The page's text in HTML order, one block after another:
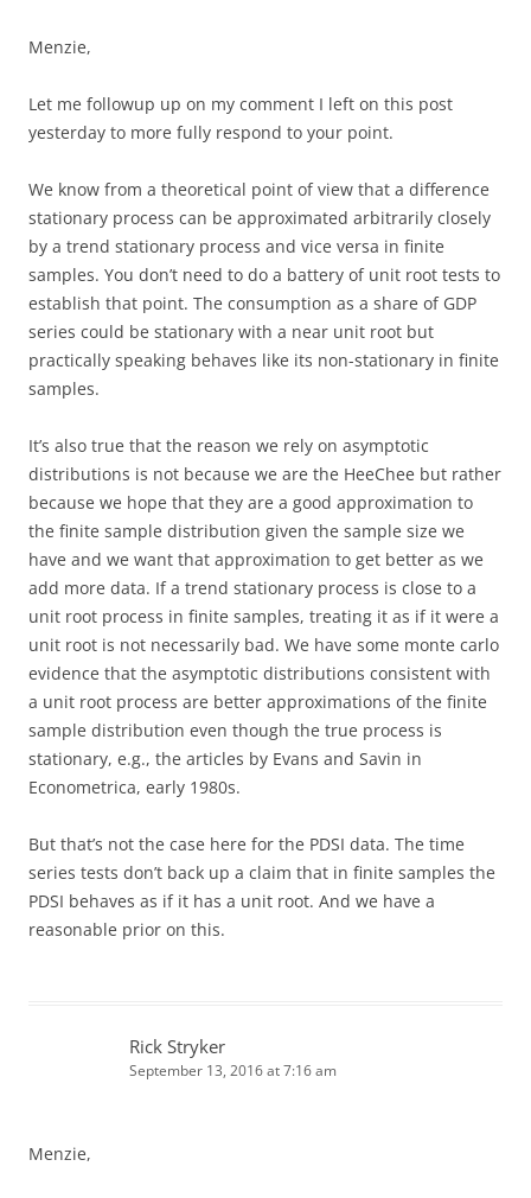
Menzie,
Let me followup up on my comment I left on this post
yesterday to more fully respond to your point.
We know from a theoretical point of view that a difference
stationary process can be approximated arbitrarily closely
by a trend stationary process and vice versa in finite
samples. You don’t need to do a battery of unit root tests to
establish that point. The consumption as a share of GDP
series could be stationary with a near unit root but
practically speaking behaves like its non-stationary in finite
samples.
It’s also true that the reason we rely on asymptotic
distributions is not because we are the HeeChee but rather
because we hope that they are a good approximation to
the finite sample distribution given the sample size we
have and we want that approximation to get better as we
add more data. If a trend stationary process is close to a
unit root process in finite samples, treating it as if it were a
unit root is not necessarily bad. We have some monte carlo
evidence that the asymptotic distributions consistent with
a unit root process are better approximations of the finite
sample distribution even though the true process is
stationary, e.g., the articles by Evans and Savin in
Econometrica, early 1980s.
But that’s not the case here for the PDSI data. The time
series tests don’t back up a claim that in finite samples the
PDSI behaves as if it has a unit root. And we have a
reasonable prior on this.
Rick Stryker
September 13, 2016 at 7:16 am
Menzie,